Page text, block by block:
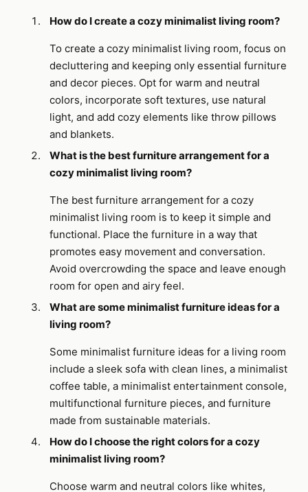
How do I create a cozy minimalist living room?
To create a cozy minimalist living room, focus on
decluttering and keeping only essential furniture
and decor pieces. Opt for warm and neutral
colors, incorporate soft textures, use natural
light, and add cozy elements like throw pillows
and blankets.
What is the best furniture arrangement for a
cozy minimalist living room?
The best furniture arrangement for a cozy
minimalist living room is to keep it simple and
functional. Place the furniture in a way that
promotes easy movement and conversation.
Avoid overcrowding the space and leave enough
room for open and airy feel.
What are some minimalist furniture ideas for a
living room?
Some minimalist furniture ideas for a living room
include a sleek sofa with clean lines, a minimalist
coffee table, a minimalist entertainment console,
multifunctional furniture pieces, and furniture
made from sustainable materials.
How do I choose the right colors for a cozy
minimalist living room?
Choose warm and neutral colors like whites,